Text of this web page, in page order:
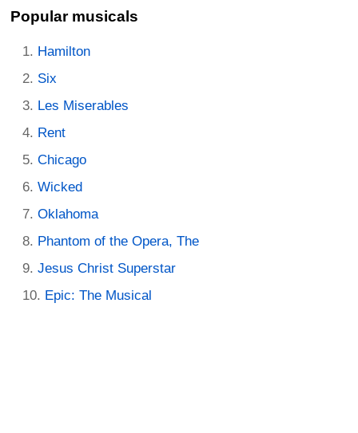
Popular musicals
Hamilton
Six
Les Miserables
Rent
Chicago
Wicked
Oklahoma
Phantom of the Opera, The
Jesus Christ Superstar
Epic: The Musical